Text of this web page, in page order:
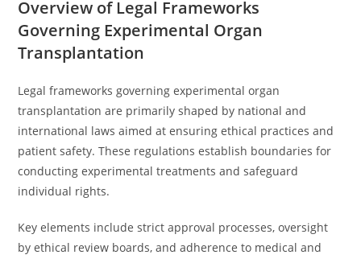
Overview of Legal Frameworks
Governing Experimental Organ
Transplantation
Legal frameworks governing experimental organ
transplantation are primarily shaped by national and
international laws aimed at ensuring ethical practices and
patient safety. These regulations establish boundaries for
conducting experimental treatments and safeguard
individual rights.
Key elements include strict approval processes, oversight
by ethical review boards, and adherence to medical and